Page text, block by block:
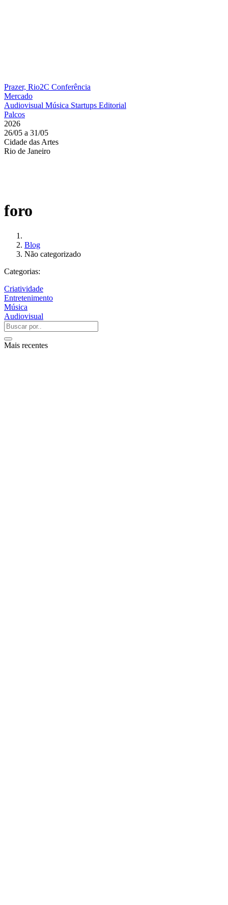
Prazer, Rio2C Conferência
Mercado
Audiovisual Música Startups Editorial
Palcos
2026
26/05 a 31/05
Cidade das Artes
Rio de Janeiro
foro
Blog
Não categorizado
Categorias:
Criatividade
Entretenimento
Música
Audiovisual
Mais recentes